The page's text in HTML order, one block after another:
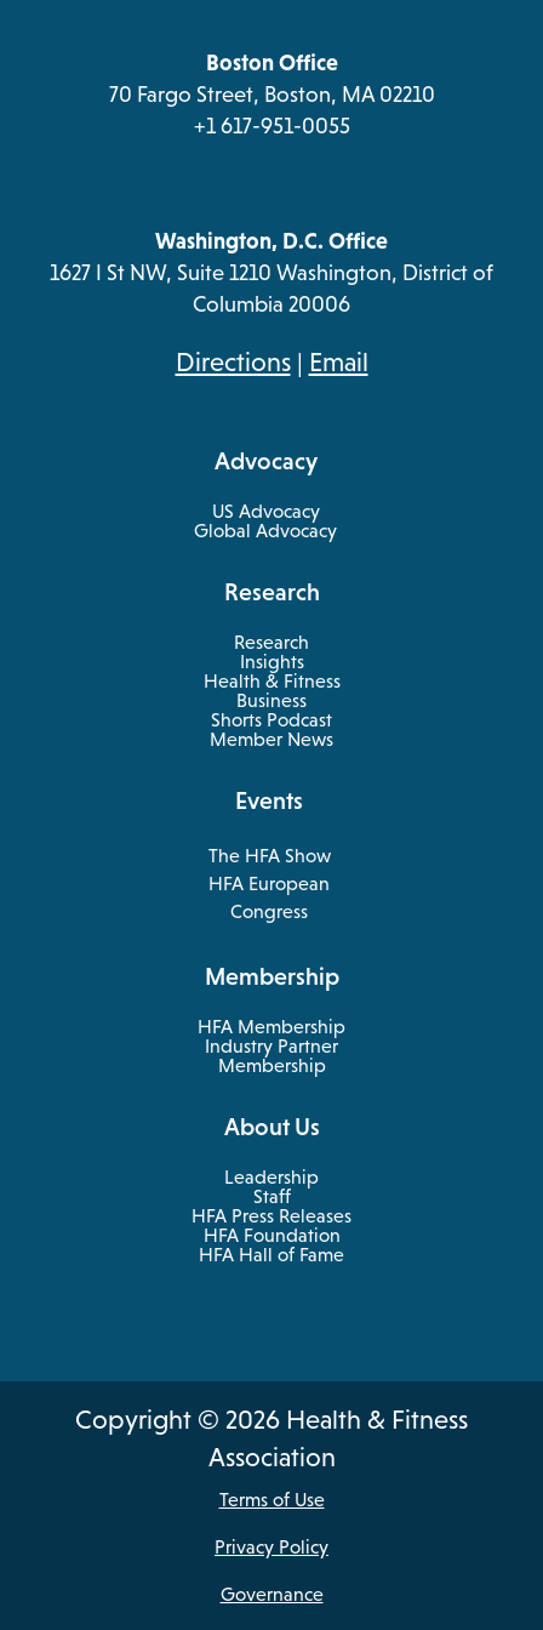
tab
Boston Office
70 Fargo Street, Boston, MA 02210
+1 617-951-0055
Washington, D.C. Office
1627 I St NW, Suite 1210 Washington, District of
Columbia 20006
Directionsopens
new
tab
| Email
Advocacy
US Advocacy
Global Advocacy
Research
Research
Insights
Health & Fitness
Business
opens
in
a
Shorts Podcast
Member News
Events
The HFA Show
opens
in
a
tab
HFA European
Congress
opens
tab
Membership
HFA Membership
Industry Partner
Membership
About Us
Leadership
Staff
HFA Press Releases
HFA Foundation
HFA Hall of Fame
Copyright © 2026 Health & Fitness
Association
Terms of Use
Privacy Policy
Governance